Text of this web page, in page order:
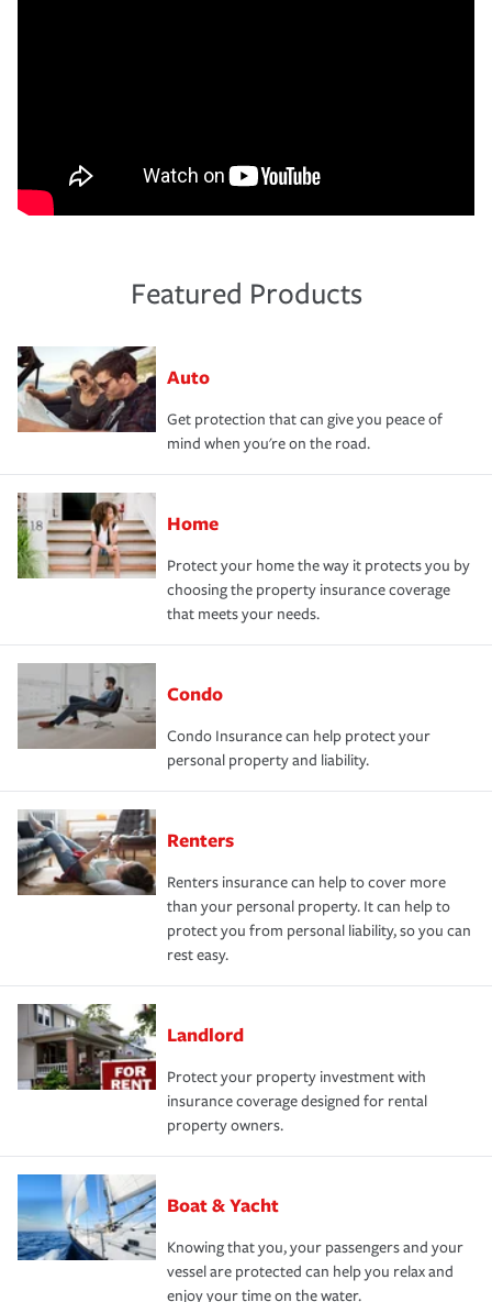
Featured Products
Auto
Get protection that can give you peace of
mind when you're on the road.
Home
Protect your home the way it protects you by
choosing the property insurance coverage
that meets your needs.
Condo
Condo Insurance can help protect your
personal property and liability.
Renters
Renters insurance can help to cover more
than your personal property. It can help to
protect you from personal liability, so you can
rest easy.
Landlord
Protect your property investment with
insurance coverage designed for rental
property owners.
Boat & Yacht
Knowing that you, your passengers and your
vessel are protected can help you relax and
enjoy your time on the water.